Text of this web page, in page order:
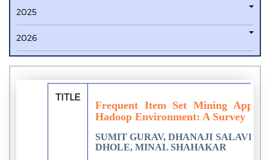
2025
2026
TITLE
Frequent Item Set Mining
Hadoop Environment: A Survey
SUMIT GURAV, DHANAJI SALAVI,
DHOLE, MINAL SHAHAKAR